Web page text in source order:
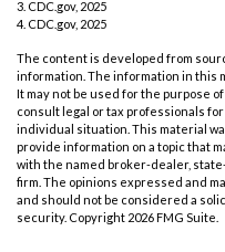
3. CDC.gov, 2025
4. CDC.gov, 2025
The content is developed from
information. The information in this
It may not be used for the purpose
consult legal or tax professionals
individual situation. This material
provide information on a topic that
with the named broker-dealer,
firm. The opinions expressed and
and should not be considered a
security. Copyright 2026 FMG Suite.